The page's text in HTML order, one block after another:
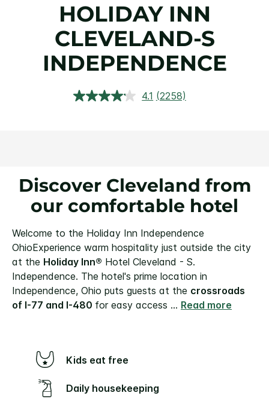
HOLIDAY INN
CLEVELAND-S
INDEPENDENCE
4.1 Read
(2258)
Discover Cleveland from
our comfortable hotel
Welcome to the Holiday Inn Independence
OhioExperience warm hospitality just outside the city
at the Holiday Inn® Hotel Cleveland - S.
Independence. The hotel's prime location in
Independence, Ohio puts guests at the crossroads
of I-77 and I-480 for easy access ... Read more
Kids eat free
Daily housekeeping